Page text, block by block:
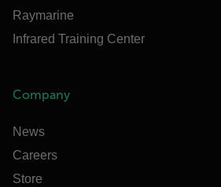
Raymarine
Infrared Training Center
Company
News
Careers
Store